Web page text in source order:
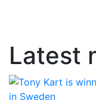
Latest